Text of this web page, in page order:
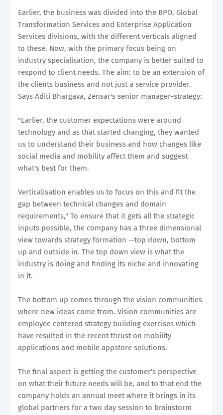
Earlier, the business was divided into the BPO, Global
Transformation Services and Enterprise Application
Services divisions, with the different verticals aligned
to these. Now, with the primary focus being on
industry specialisation, the company is better suited to
respond to client needs. The aim: to be an extension of
the clients business and not just a service provider.
Says Aditi Bhargava, Zensar's senior manager-strategy:
"Earlier, the customer expectations were around
technology and as that started changing, they wanted
us to understand their business and how changes like
social media and mobility affect them and suggest
what's best for them.
Verticalisation enables us to focus on this and fit the
gap between technical changes and domain
requirements," To ensure that it gets all the strategic
inputs possible, the company has a three dimensional
view towards strategy formation —top down, bottom
up and outside in. The top down view is what the
industry is doing and finding its niche and innovating
in it.
The bottom up comes through the vision communities
where new ideas come from. Vision communities are
employee centered strategy building exercises which
have resulted in the recent thrust on mobility
applications and mobile appstore solutions.
The final aspect is getting the customer's perspective
on what their future needs will be, and to that end the
company holds an annual meet where it brings in its
global partners for a two day session to brainstorm